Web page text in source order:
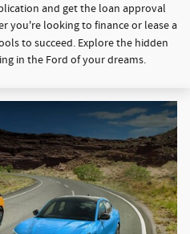
and get the loan approval
you're looking to finance or lease a
to succeed. Explore the hidden
in the Ford of your dreams.